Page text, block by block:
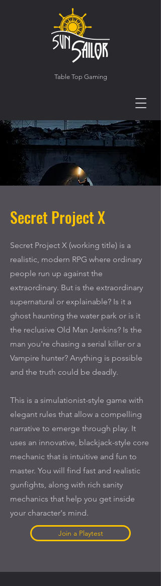
Table Top Gaming
Secret Project X
Secret Project X (working title) is a
realistic, modern RPG where ordinary
people run up against the
extraordinary. But is the extraordinary
supernatural or explainable? Is it a
ghost haunting the water park or is it
the reclusive Old Man Jenkins? Is the
man you're chasing a serial killer or a
Vampire hunter? Anything is possible
and the truth could be deadly.
This is a simulationist-style game with
elegant rules that allow a compelling
narrative to emerge through play. It
uses an innovative, blackjack-style core
mechanic that is intuitive and fun to
master. You will find fast and realistic
gunfights, along with rich sanity
mechanics that help you get inside
your character's mind.
Join a Playtest